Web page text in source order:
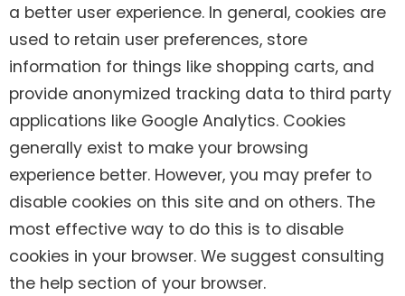
a better user experience. In general, cookies are
used to retain user preferences, store
information for things like shopping carts, and
provide anonymized tracking data to third party
applications like Google Analytics. Cookies
generally exist to make your browsing
experience better. However, you may prefer to
disable cookies on this site and on others. The
most effective way to do this is to disable
cookies in your browser. We suggest consulting
the help section of your browser.